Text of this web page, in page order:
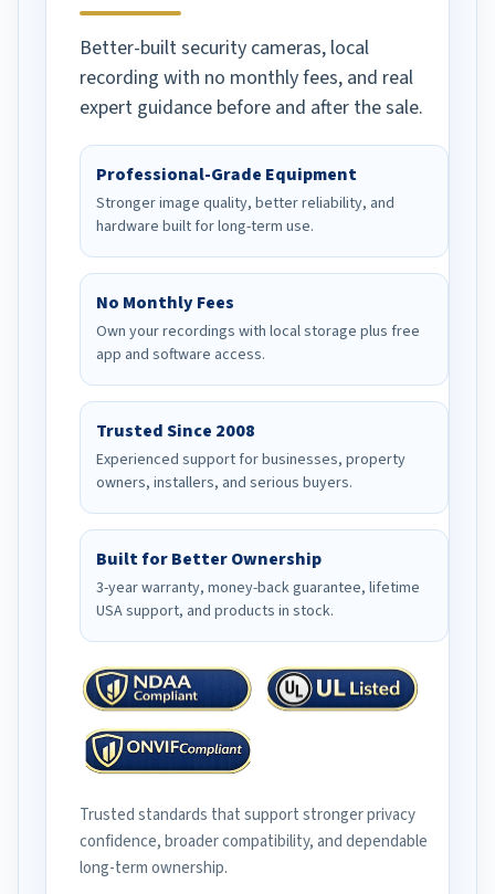
Better-built security cameras, local
recording with no monthly fees, and real
expert guidance before and after the sale.
Professional-Grade Equipment
Stronger image quality, better reliability, and
hardware built for long-term use.
No Monthly Fees
Own your recordings with local storage plus free
app and software access.
Trusted Since 2008
Experienced support for businesses, property
owners, installers, and serious buyers.
Built for Better Ownership
3-year warranty, money-back guarantee, lifetime
USA support, and products in stock.
Trusted standards that support stronger privacy
confidence, broader compatibility, and dependable
long-term ownership.